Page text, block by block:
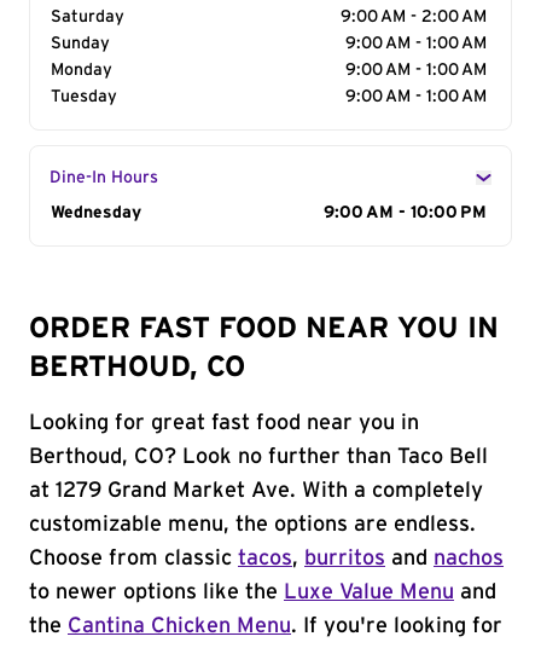
Saturday
9:00 AM - 2:00 AM
Sunday
9:00 AM - 1:00 AM
Monday
9:00 AM - 1:00 AM
Tuesday
9:00 AM - 1:00 AM
Dine-In Hours
Day of the Week
Wednesday 9:00 AM - 10:00 PM
ORDER FAST FOOD NEAR YOU IN
BERTHOUD, CO
Looking for great fast food near you in
Berthoud, CO? Look no further than Taco Bell
at 1279 Grand Market Ave. With a completely
customizable menu, the options are endless.
Choose from classic tacos, burritos and nachos
to newer options like the Luxe Value Menu and
the Cantina Chicken Menu. If you're looking for